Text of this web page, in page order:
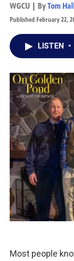
WGCU | ByTom Hall
Published February 22,
LISTEN •
Most people